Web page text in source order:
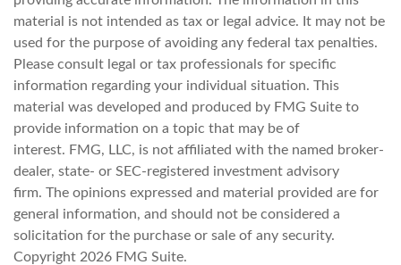
material is not intended as tax or legal advice. It may not be
used for the purpose of avoiding any federal tax penalties.
Please consult legal or tax professionals for specific
information regarding your individual situation. This
material was developed and produced by FMG Suite to
provide information on a topic that may be of
interest. FMG, LLC, is not affiliated with the named broker-
dealer, state- or SEC-registered investment advisory
firm. The opinions expressed and material provided are for
general information, and should not be considered a
solicitation for the purchase or sale of any security.
Copyright 2026 FMG Suite.